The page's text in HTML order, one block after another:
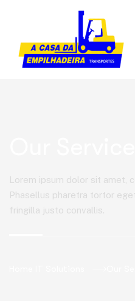
Lorem ipsum dolor sit amet,
Phasellus pharetra tortor
fringilla justo convallis.